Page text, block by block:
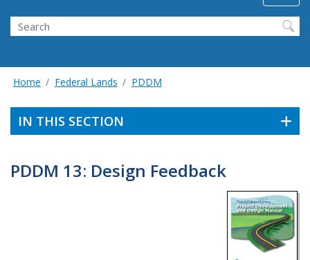
Search
Home Federal Lands PDDM
IN THIS SECTION
PDDM 13: Design Feedback